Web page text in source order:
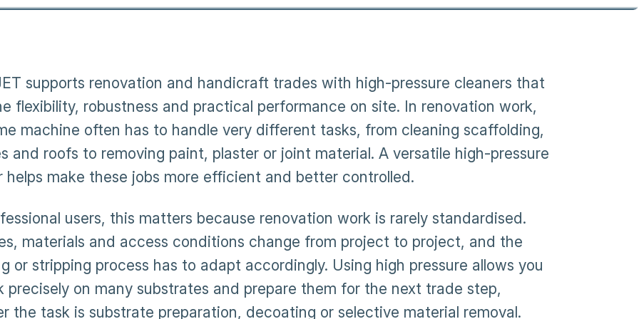
supports renovation and handicraft trades with high-pressure cleaners that
flexibility, robustness and practical performance on site. In renovation work,
machine often has to handle very different tasks, from cleaning scaffolding,
and roofs to removing paint, plaster or joint material. A versatile high-pressure
helps make these jobs more efficient and better controlled.
users, this matters because renovation work is rarely standardised.
materials and access conditions change from project to project, and the
or stripping process has to adapt accordingly. Using high pressure allows you
precisely on many substrates and prepare them for the next trade step,
the task is substrate preparation, decoating or selective material removal.